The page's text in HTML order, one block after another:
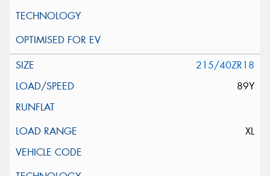
215/40ZR18
89Y
XL